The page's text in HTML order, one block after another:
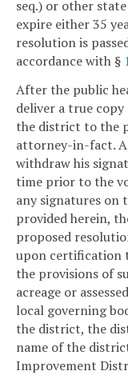
seq.) or other
expire either 35
resolution is
accordance with §
After the public
deliver a true
the district to the
attorney-in-fact.
withdraw his
time prior to the
any signatures on
provided herein,
proposed
upon certification
the provisions of
acreage or
local governing
the district, the
name of the
Improvement